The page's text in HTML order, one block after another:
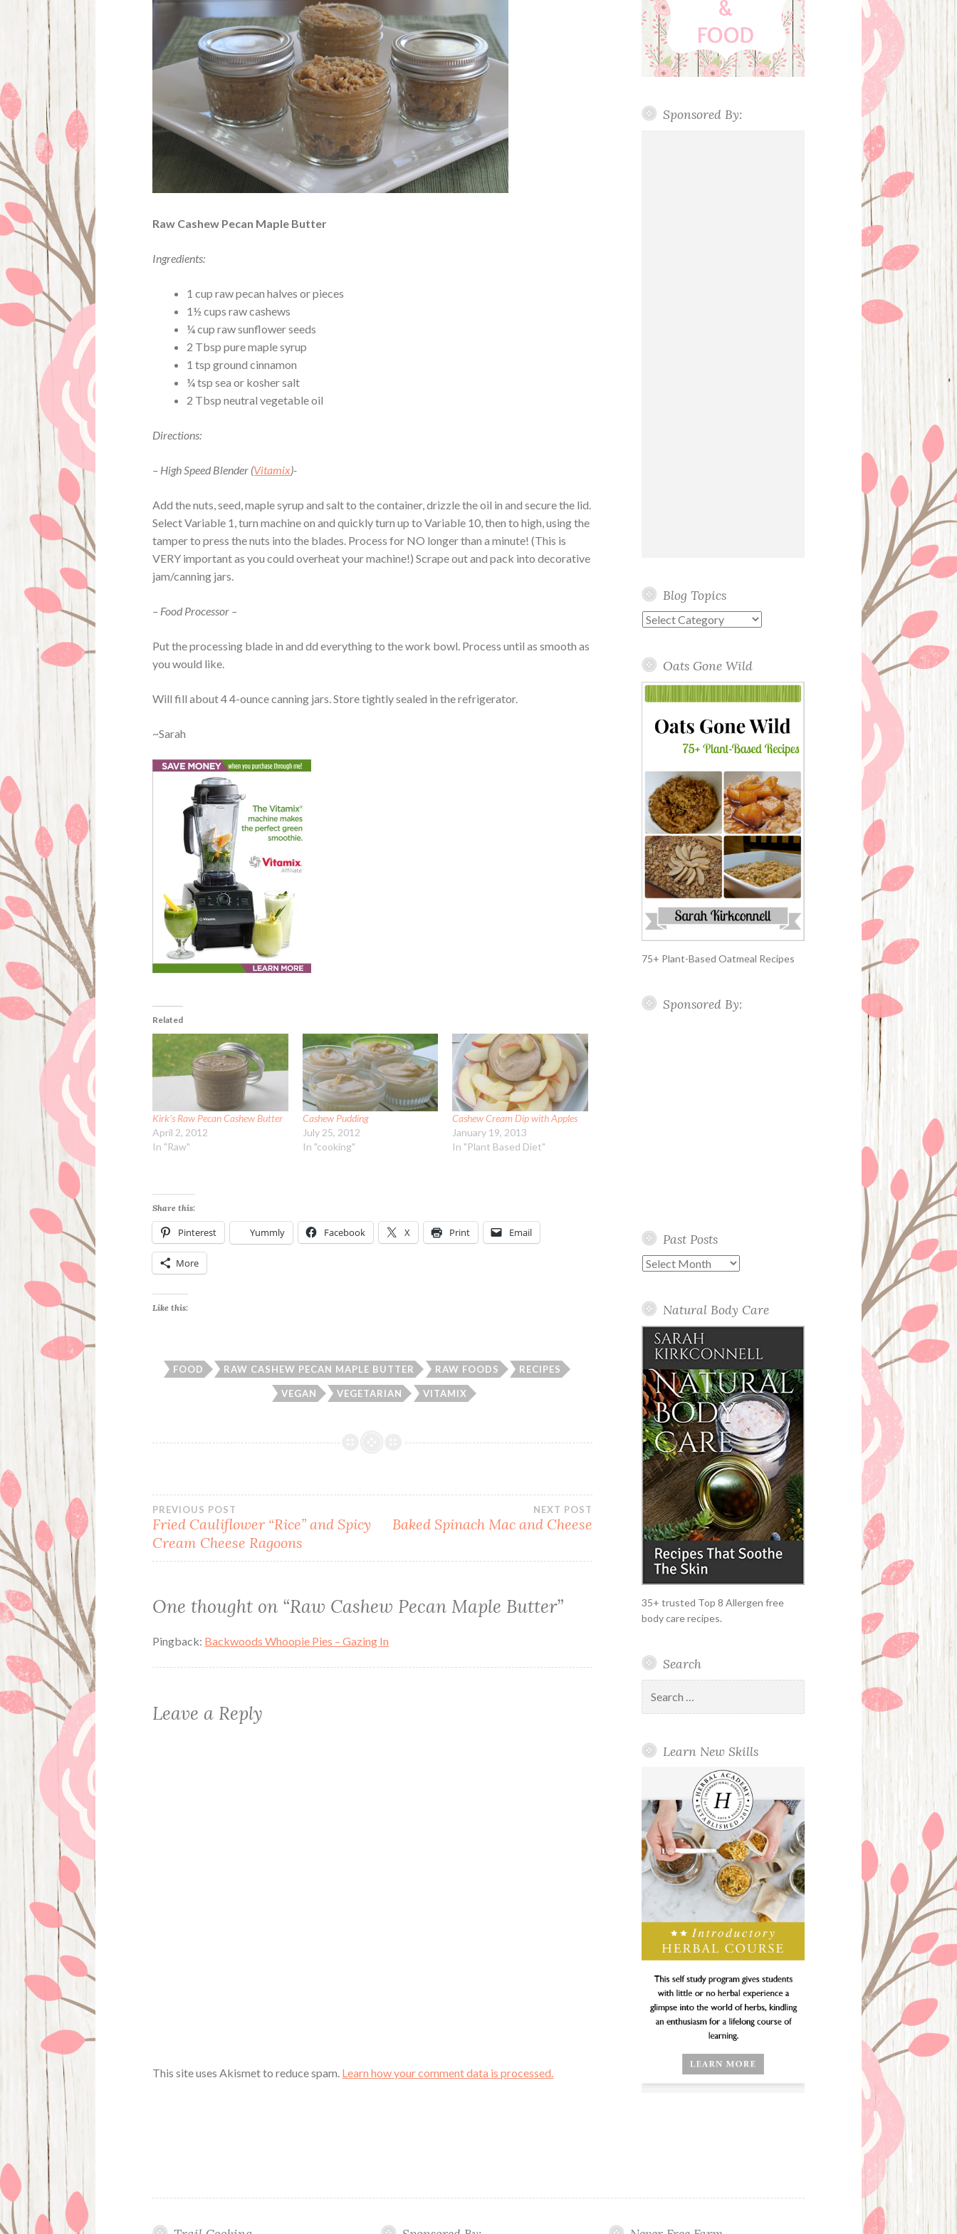
Raw Cashew Pecan Maple Butter
Ingredients:
1 cup raw pecan halves or pieces
1½ cups raw cashews
¼ cup raw sunflower seeds
2 Tbsp pure maple syrup
1 tsp ground cinnamon
¼ tsp sea or kosher salt
2 Tbsp neutral vegetable oil
Directions:
– High Speed Blender (Vitamix)-
Add the nuts, seed, maple syrup and salt to the container, drizzle the oil in and secure the lid.
Select Variable 1, turn machine on and quickly turn up to Variable 10, then to high, using the
tamper to press the nuts into the blades. Process for NO longer than a minute! (This is
VERY important as you could overheat your machine!) Scrape out and pack into decorative
jam/canning jars.
– Food Processor –
Put the processing blade in and dd everything to the work bowl. Process until as smooth as
you would like.
Will fill about 4 4-ounce canning jars. Store tightly sealed in the refrigerator.
~Sarah
Related
Kirk’s Raw Pecan Cashew Butter
April 2, 2012
In "Raw"
Cashew Pudding
July 25, 2012
In "cooking"
Cashew Cream Dip with Apples
January 19, 2013
In "Plant Based Diet"
Share this:
Pinterest Yummly Facebook X Print Email
More
Like this:
FOOD RAW CASHEW PECAN MAPLE BUTTER RAW FOODS RECIPES
VEGAN VEGETARIAN VITAMIX
Post
navigation
PREVIOUS POST
Fried Cauliflower “Rice” and Spicy
Cream Cheese Ragoons
NEXT POST
Baked Spinach Mac and Cheese
One thought on “Raw Cashew Pecan Maple Butter”
Pingback: Backwoods Whoopie Pies – Gazing In
Leave a Reply
This site uses Akismet to reduce spam. Learn how your comment data is processed.
Sponsored By:
Blog Topics
Blog
Oats Gone Wild
75+ Plant-Based Oatmeal Recipes
Sponsored By:
Past Posts
Past
Natural Body Care
35+ trusted Top 8 Allergen free
body care recipes.
Search
for:
Learn New Skills